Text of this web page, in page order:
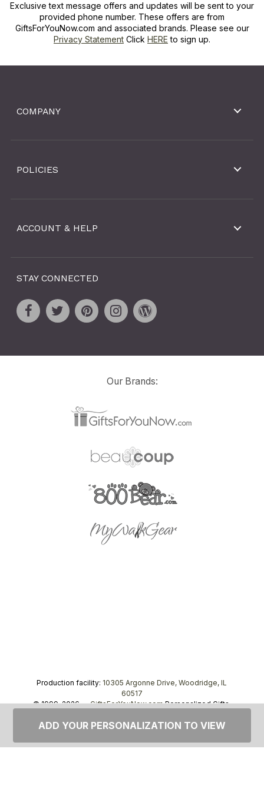
Exclusive text message offers and updates will be sent to your
provided phone number. These offers are from
GiftsForYouNow.com and associated brands. Please see our
Privacy Statement Click HERE to sign up.
COMPANY
POLICIES
ACCOUNT & HELP
STAY CONNECTED
Our Brands:
Production facility: 10305 Argonne Drive, Woodridge, IL
60517
© 1999–2026 —GiftsForYouNow.comPersonalized Gifts,
ADD YOUR PERSONALIZATION TO VIEW